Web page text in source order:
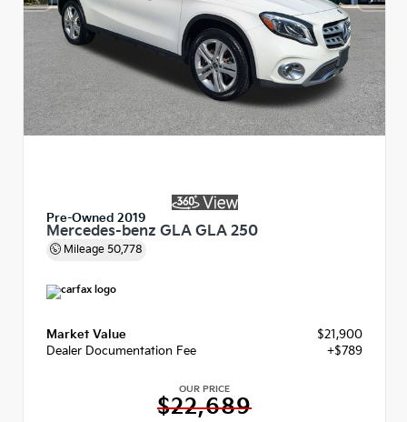
Pre-Owned 2019
Mercedes-benz GLA GLA 250
Mileage 50,778
Market Value
$21,900
Dealer Documentation Fee
+$789
OUR PRICE
$22,689